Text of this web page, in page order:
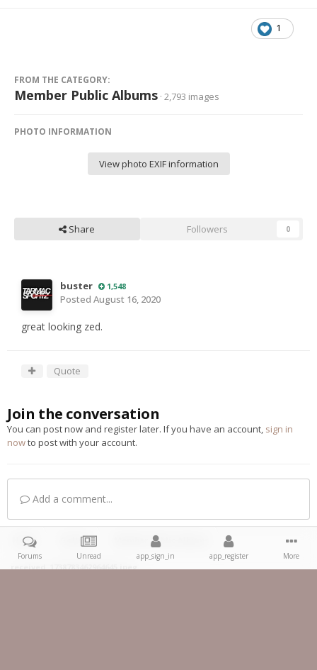
1
FROM THE CATEGORY:
Member Public Albums · 2,793 images
PHOTO INFORMATION
View photo EXIF information
Share Followers 0
buster 1,548
Posted August 16, 2020
great looking zed.
Quote
Join the conversation
You can post now and register later. If you have an account, sign in
nowto post with your account.
Add a comment...
Home Gallery Member Public Albums
received_1738783462964645.jpeg
Forums Unread app_sign_in app_register More